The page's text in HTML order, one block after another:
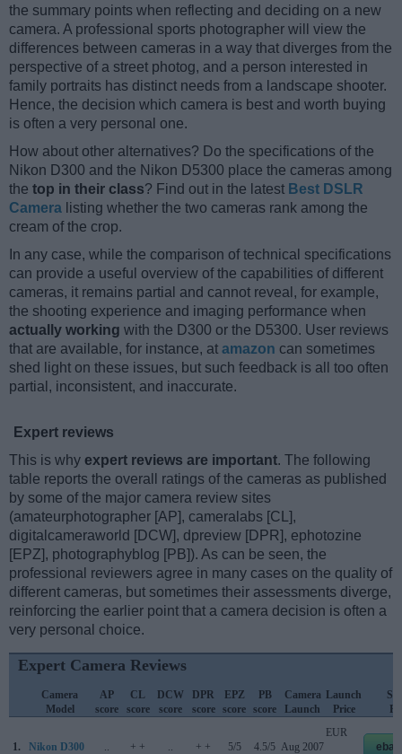
the summary points when reflecting and deciding on a new
camera. A professional sports photographer will view the
differences between cameras in a way that diverges from the
perspective of a street photog, and a person interested in
family portraits has distinct needs from a landscape shooter.
Hence, the decision which camera is best and worth buying
is often a very personal one.
How about other alternatives? Do the specifications of the
Nikon D300 and the Nikon D5300 place the cameras among
the top in their class? Find out in the latest Best DSLR
Camera listing whether the two cameras rank among the
cream of the crop.
In any case, while the comparison of technical specifications
can provide a useful overview of the capabilities of different
cameras, it remains partial and cannot reveal, for example,
the shooting experience and imaging performance when
actually working with the D300 or the D5300. User reviews
that are available, for instance, at amazon can sometimes
shed light on these issues, but such feedback is all too often
partial, inconsistent, and inaccurate.
Expert reviews
This is why expert reviews are important. The following
table reports the overall ratings of the cameras as published
by some of the major camera review sites
(amateurphotographer [AP], cameralabs [CL],
digitalcameraworld [DCW], dpreview [DPR], ephotozine
[EPZ], photographyblog [PB]). As can be seen, the
professional reviewers agree in many cases on the quality of
different cameras, but sometimes their assessments diverge,
reinforcing the earlier point that a camera decision is often a
very personal choice.
Expert Camera Reviews
Camera
Model
AP
score
CL
score
DCW
score
DPR
score
EPZ
score
PB
score
Camera
Launch
Launch
Price
1. Nikon D300 .. + + .. + + 5/5 4.5/5 Aug 2007
EUR